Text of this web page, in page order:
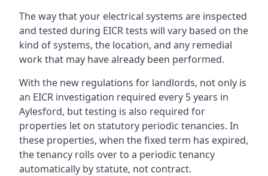
The way that your electrical systems are inspected
and tested during EICR tests will vary based on the
kind of systems, the location, and any remedial
work that may have already been performed.
With the new regulations for landlords, not only is
an EICR investigation required every 5 years in
Aylesford, but testing is also required for
properties let on statutory periodic tenancies. In
these properties, when the fixed term has expired,
the tenancy rolls over to a periodic tenancy
automatically by statute, not contract.